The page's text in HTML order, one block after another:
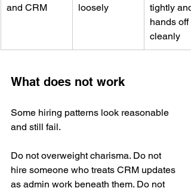
and CRM
loosely
tightly and
hands off
cleanly
What does not work
Some hiring patterns look reasonable
and still fail.
Do not overweight charisma. Do not
hire someone who treats CRM updates
as admin work beneath them. Do not